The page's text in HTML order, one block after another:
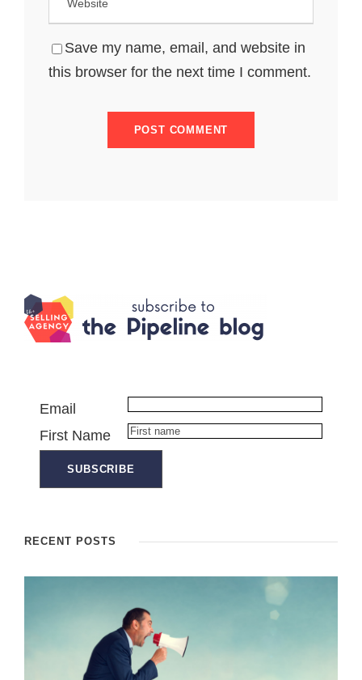
Save my name, email, and website in
this browser for the next time I comment.
Email
First Name
RECENT POSTS